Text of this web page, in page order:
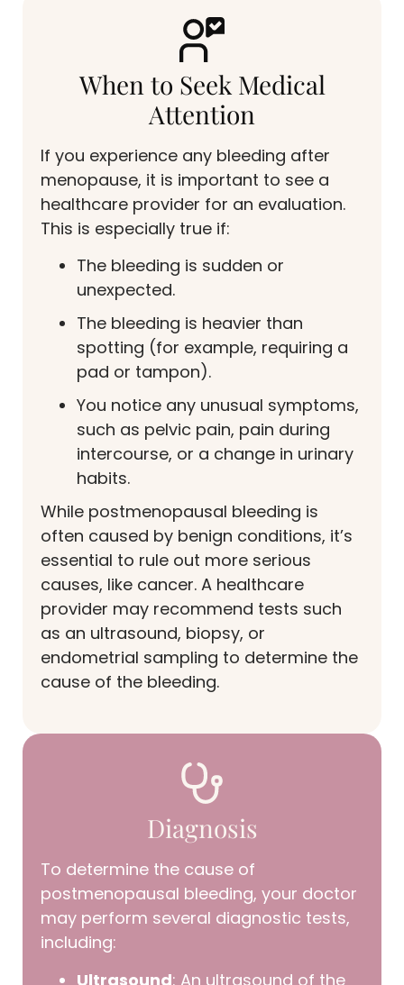
When to Seek Medical
Attention
If you experience any bleeding after
menopause, it is important to see a
healthcare provider for an evaluation.
This is especially true if:
The bleeding is sudden or
unexpected.
The bleeding is heavier than
spotting (for example, requiring a
pad or tampon).
You notice any unusual symptoms,
such as pelvic pain, pain during
intercourse, or a change in urinary
habits.
While postmenopausal bleeding is
often caused by benign conditions, it’s
essential to rule out more serious
causes, like cancer. A healthcare
provider may recommend tests such
as an ultrasound, biopsy, or
endometrial sampling to determine the
cause of the bleeding.
Diagnosis
To determine the cause of
postmenopausal bleeding, your doctor
may perform several diagnostic tests,
including:
Ultrasound: An ultrasound of the